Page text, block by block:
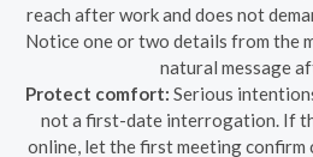
reach after work and does not
Notice one or two details from the
natural message
Protect comfort: Serious
not a first-date interrogation. If
online, let the first meeting